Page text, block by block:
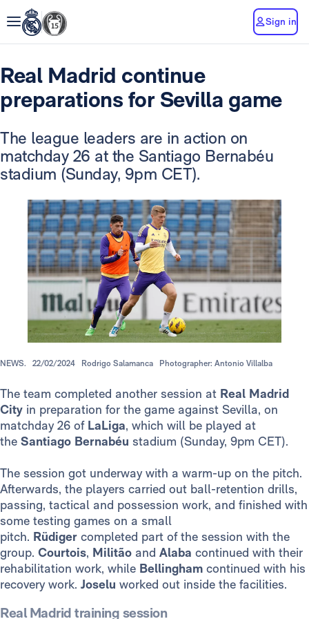
Sign in
Real Madrid continue
preparations for Sevilla game
The league leaders are in action on
matchday 26 at the Santiago Bernabéu
stadium (Sunday, 9pm CET).
NEWS. 22/02/2024 Rodrigo Salamanca Photographer: Antonio Villalba
The team completed another session at Real Madrid
City in preparation for the game against Sevilla, on
matchday 26 of LaLiga, which will be played at
the Santiago Bernabéu stadium (Sunday, 9pm CET).
The session got underway with a warm-up on the pitch.
Afterwards, the players carried out ball-retention drills,
passing, tactical and possession work, and finished with
some testing games on a small
pitch. Rüdiger completed part of the session with the
group. Courtois, Militão and Alaba continued with their
rehabilitation work, while Bellingham continued with his
recovery work. Joselu worked out inside the facilities.
Real Madrid training session